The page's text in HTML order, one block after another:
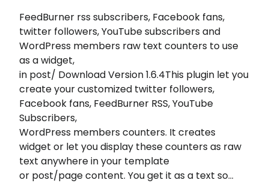
FeedBurner rss subscribers, Facebook fans,
twitter followers, YouTube subscribers and
WordPress members raw text counters to use
as a widget,
in post/ Download Version 1.6.4This plugin let you
create your customized twitter followers,
Facebook fans, FeedBurner RSS, YouTube
Subscribers,
WordPress members counters. It creates
widget or let you display these counters as raw
text anywhere in your template
or post/page content. You get it as a text so…